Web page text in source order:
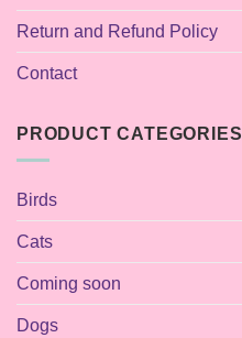
Return and Refund Policy
Contact
PRODUCT CATEGORIES
Birds
Cats
Coming soon
Dogs